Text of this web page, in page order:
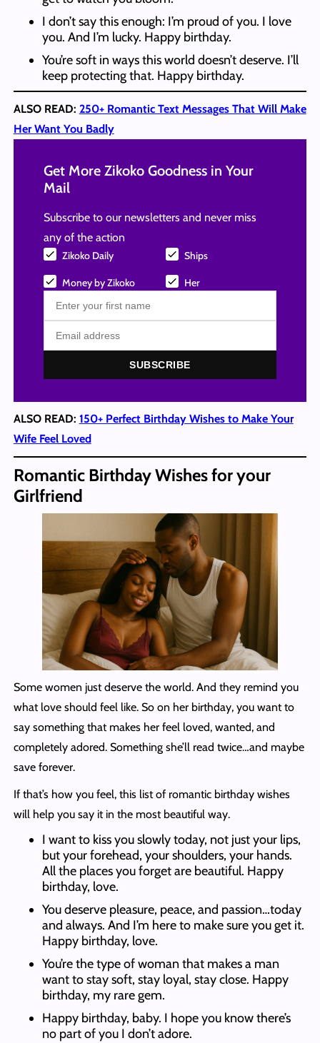
I don’t say this enough: I’m proud of you. I love
you. And I’m lucky. Happy birthday.
You’re soft in ways this world doesn’t deserve. I’ll
keep protecting that. Happy birthday.
ALSO READ: 250+ Romantic Text Messages That Will Make
Her Want You Badly
Get More Zikoko Goodness in Your
Mail
Subscribe to our newsletters and never miss
any of the action
Zikoko Daily Ships
Money by Zikoko Her
SUBSCRIBE
ALSO READ: 150+ Perfect Birthday Wishes to Make Your
Wife Feel Loved
Romantic Birthday Wishes for your
Girlfriend
Some women just deserve the world. And they remind you
what love should feel like. So on her birthday, you want to
say something that makes her feel loved, wanted, and
completely adored. Something she’ll read twice…and maybe
save forever.
If that’s how you feel, this list of romantic birthday wishes
will help you say it in the most beautiful way.
I want to kiss you slowly today, not just your lips,
but your forehead, your shoulders, your hands.
All the places you forget are beautiful. Happy
birthday, love.
You deserve pleasure, peace, and passion…today
and always. And I’m here to make sure you get it.
Happy birthday, love.
You’re the type of woman that makes a man
want to stay soft, stay loyal, stay close. Happy
birthday, my rare gem.
Happy birthday, baby. I hope you know there’s
no part of you I don’t adore.